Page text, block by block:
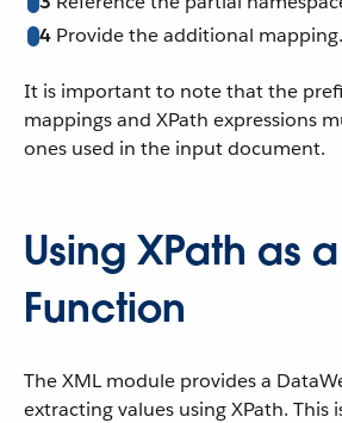
4 Provide the additional mapping.
It is important to note that the
mappings and XPath expressions
ones used in the input document.
Using XPath as a
Function
The XML module provides a
extracting values using XPath. This